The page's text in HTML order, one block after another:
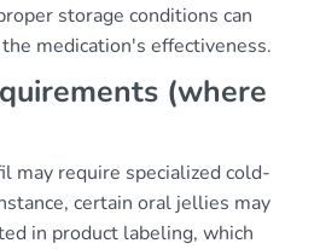
storage conditions can
medication's effectiveness.
(where
may require specialized cold-
certain oral jellies may
in product labeling, which